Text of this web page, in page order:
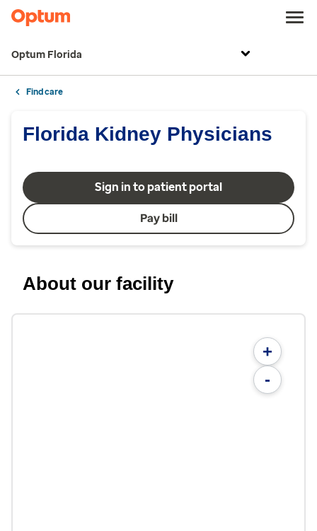
Optum Florida
Find care
Florida Kidney Physicians
Sign in to patient portal
Pay bill
About our facility
+
-